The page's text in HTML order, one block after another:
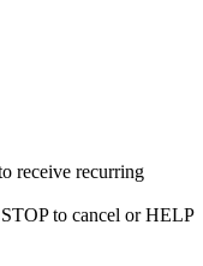
receive recurring
to cancel or HELP